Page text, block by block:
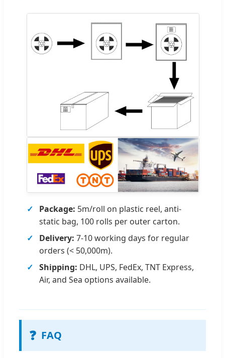
Package: 5m/roll on plastic reel, anti-
static bag, 100 rolls per outer carton.
Delivery: 7-10 working days for regular
orders (< 50,000m).
Shipping: DHL, UPS, FedEx, TNT Express,
Air, and Sea options available.
❓ FAQ